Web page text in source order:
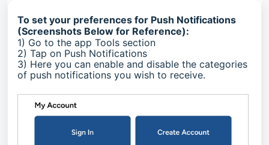
To set your preferences for Push Notifications
(Screenshots Below for Reference):
1) Go to the app Tools section
2) Tap on Push Notifications
3) Here you can enable and disable the categories
of push notifications you wish to receive.